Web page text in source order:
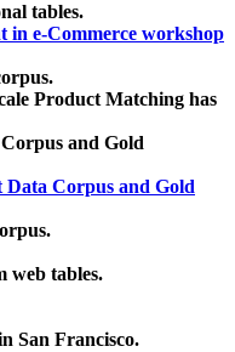
tables.
in e-Commerce workshop
Product Matching has
and Gold
Corpus and Gold
web tables.
San Francisco.